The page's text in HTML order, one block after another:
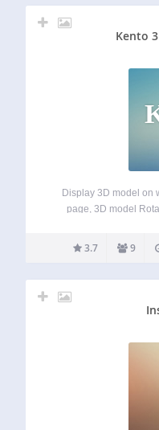
Kento
Display 3D model on
page, 3D model
ShortCodes System.
Shortcode.
3.7 9